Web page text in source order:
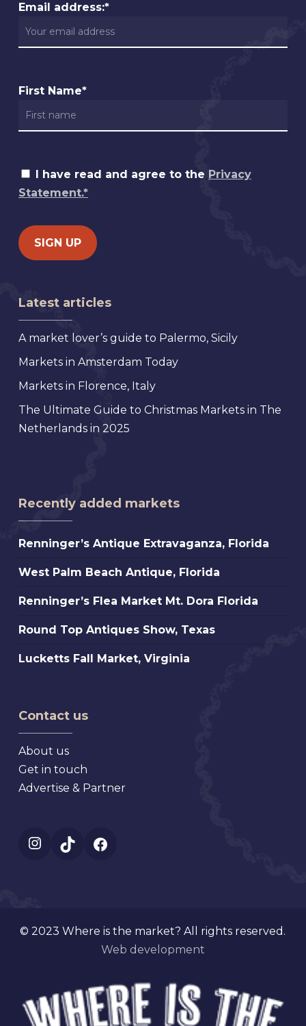
Email address:*
First Name*
I have read and agree to the Privacy
Statement.*
Latest articles
A market lover’s guide to Palermo, Sicily
Markets in Amsterdam Today
Markets in Florence, Italy
The Ultimate Guide to Christmas Markets in The
Netherlands in 2025
Recently added markets
Renninger’s
Extravaganza,
Florida
Renninger’s Antique Extravaganza, Florida
West
Beach
Antique,
West Palm Beach Antique, Florida
Renninger’s
Market
Mt.
Renninger’s Flea Market Mt. Dora Florida
Round
Antiques
Round Top Antiques Show, Texas
Lucketts
Virginia
Lucketts Fall Market, Virginia
Contact us
About us
Get in touch
Advertise & Partner
Instagram
TikTok
© 2023 Where is the market? All rights reserved.
Web development